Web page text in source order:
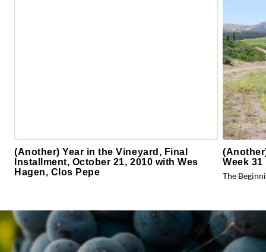
(Another) Year in the Vineyard, Final
Installment, October 21, 2010 with Wes
Hagen, Clos Pepe
Week
The